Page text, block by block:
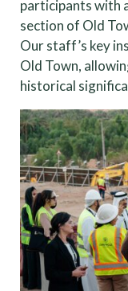
participants with
section of Old
Our staff’s key
Old Town,
historical